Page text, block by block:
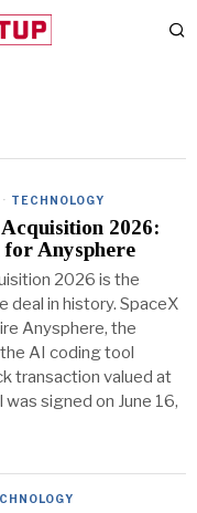
· TECHNOLOGY
2026:
Anysphere
2026 is the
in history. SpaceX
Anysphere, the
AI coding tool
transaction valued at
signed on June 16,